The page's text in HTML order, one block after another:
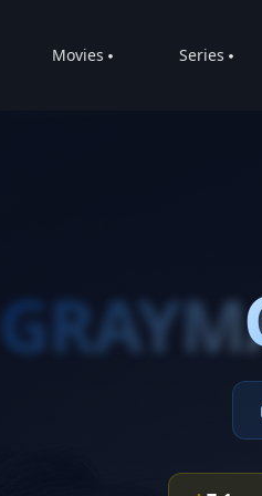
Movies Series